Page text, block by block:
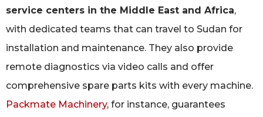
service centers in the Middle East and Africa,
with dedicated teams that can travel to Sudan for
installation and maintenance. They also provide
remote diagnostics via video calls and offer
comprehensive spare parts kits with every machine.
Packmate Machinery, for instance, guarantees